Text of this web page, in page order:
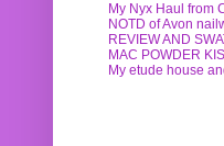
My Nyx Haul from
NOTD of Avon
REVIEW AND
MAC POWDER
My etude house